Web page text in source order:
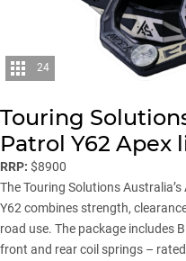
24
Touring
Patrol Y62 Apex
RRP: $8900
The Touring Solutions
Y62 combines strength,
road use. The package includes
front and rear coil springs –